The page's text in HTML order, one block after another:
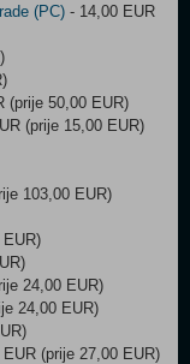
(PC) - 14,00 EUR
(prije 50,00 EUR)
(prije 15,00 EUR)
103,00 EUR)
24,00 EUR)
24,00 EUR)
(prije 27,00 EUR)